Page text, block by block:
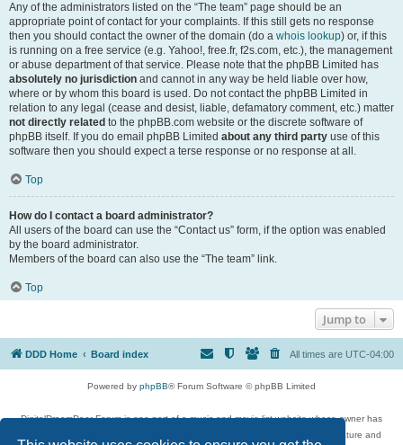
Any of the administrators listed on the “The team” page should be an
appropriate point of contact for your complaints. If this still gets no response
then you should contact the owner of the domain (do a whois lookup) or, if this
is running on a free service (e.g. Yahoo!, free.fr, f2s.com, etc.), the management
or abuse department of that service. Please note that the phpBB Limited has
absolutely no jurisdiction and cannot in any way be held liable over how,
where or by whom this board is used. Do not contact the phpBB Limited in
relation to any legal (cease and desist, liable, defamatory comment, etc.) matter
not directly related to the phpBB.com website or the discrete software of
phpBB itself. If you do email phpBB Limited about any third party use of this
software then you should expect a terse response or no response at all.
Top
How do I contact a board administrator?
All users of the board can use the “Contact us” form, if the option was enabled
by the board administrator.
Members of the board can also use the “The team” link.
Top
Jump to
DDD Home Board index All times are UTC-04:00
Powered by phpBB® Forum Software © phpBB Limited
DigitalDreamDoor Forum is one part of a music and movie list website whose owner has
given its visitors the privilege to discuss music, movies, video games, and literature and